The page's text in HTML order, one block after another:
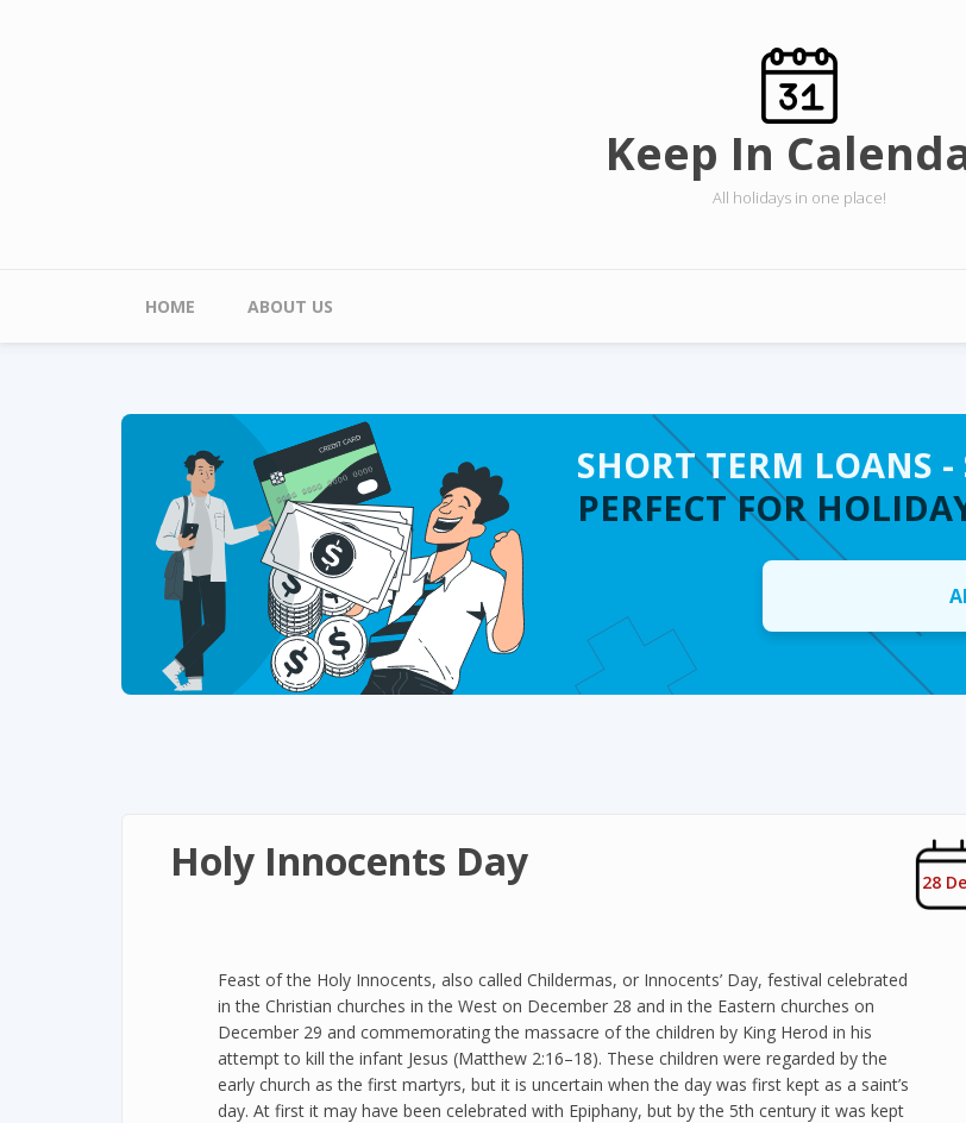
Keep In
All holidays in one place!
Main menu
HOME ABOUT US
SHORT TERM LOANS
PERFECT FOR
Holy Innocents Day 28
Feast of the Holy Innocents, also called Childermas, or Innocents’ Day, festival celebrated
in the Christian churches in the West on December 28 and in the Eastern churches on
December 29 and commemorating the massacre of the children by King Herod in his
attempt to kill the infant Jesus (Matthew 2:16–18). These children were regarded by the
early church as the first martyrs, but it is uncertain when the day was first kept as a saint’s
day. At first it may have been celebrated with Epiphany, but by the 5th century it was kept